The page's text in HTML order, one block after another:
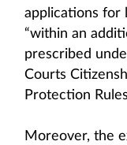
applications for
“within an
prescribed
Courts
Protection
Moreover, the